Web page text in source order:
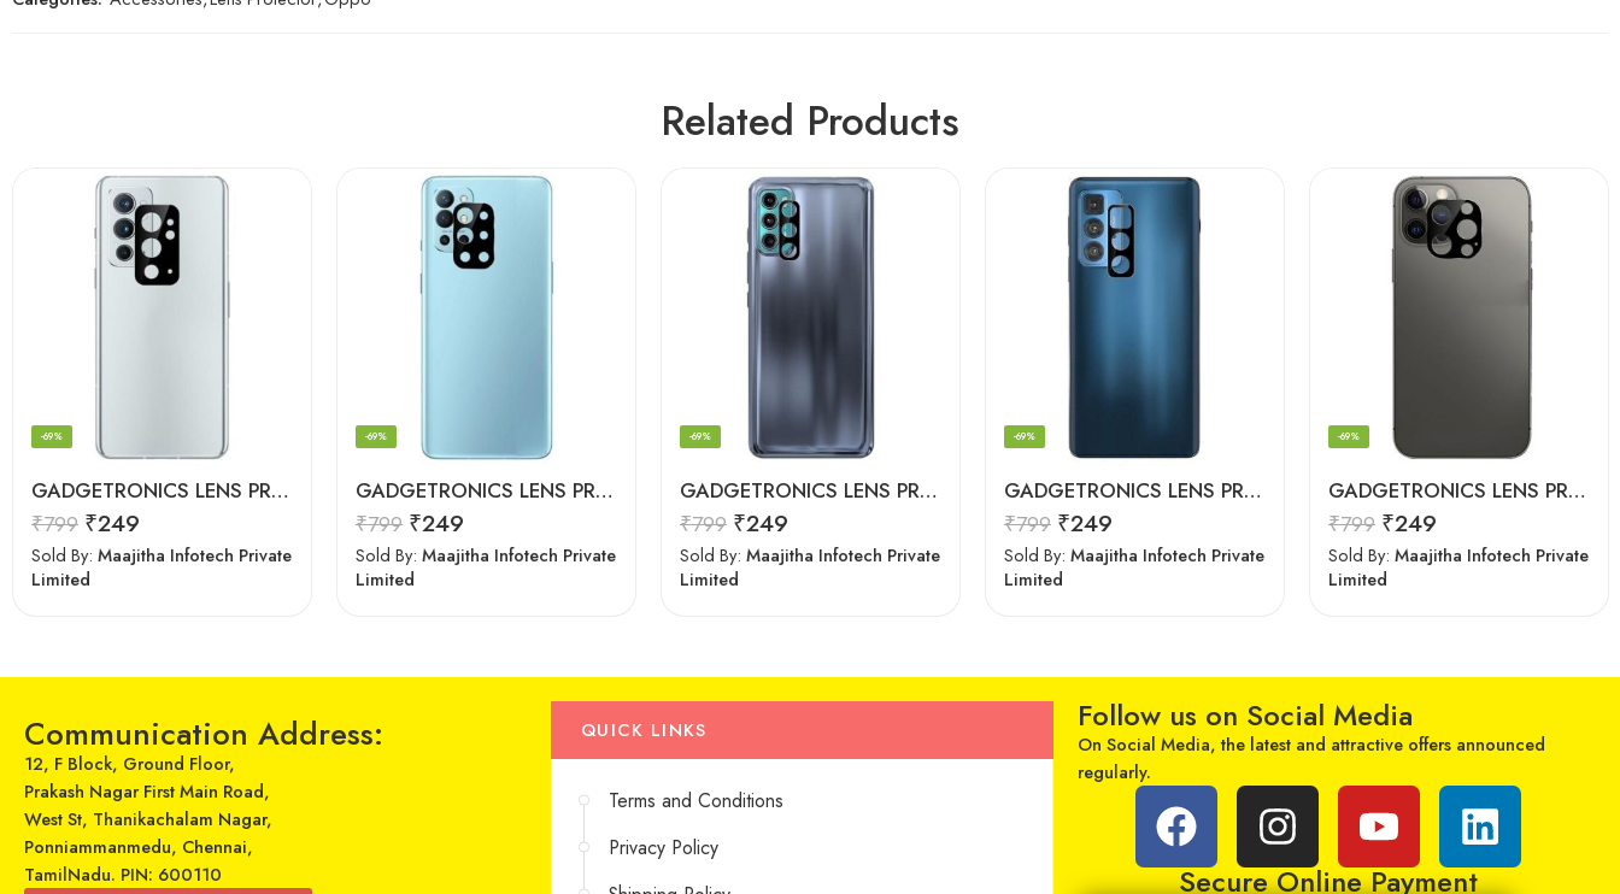
Related Products
GADGETRONICS LENS PROTECTOR – OnePlus 9RT
-69%
₹799 ₹249
Sold By: Maajitha Infotech Private
Limited
GADGETRONICS LENS PROTECTOR – OnePlus 9R
-69%
₹799 ₹249
Sold By: Maajitha Infotech Private
Limited
GADGETRONICS LENS PROTECTOR – Motorola G60
-69%
₹799 ₹249
Sold By: Maajitha Infotech Private
Limited
GADGETRONICS LENS PROTECTOR – Motorola Edge 20 Pro
-69%
₹799 ₹249
Sold By: Maajitha Infotech Private
Limited
GADGETRONICS LENS PROTECTOR – iPhone 12 Pro Max
-69%
₹799 ₹249
Sold By: Maajitha Infotech Private
Limited
Communication Address:
12, F Block, Ground Floor,
Prakash Nagar First Main Road,
West St, Thanikachalam Nagar,
Ponniammanmedu, Chennai,
TamilNadu. PIN: 600110
QUICK LINKS
Terms and Conditions
Privacy Policy
Follow us on Social Media
On Social Media, the latest and attractive offers announced
regularly.
Secure Online Payment